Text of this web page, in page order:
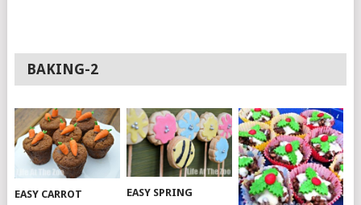
BAKING-2
EASY CARROT
EASY SPRING